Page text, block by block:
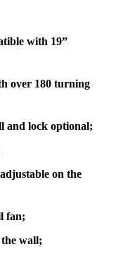
with 19”
over 180 turning
and lock optional;
on the
fan;
wall;